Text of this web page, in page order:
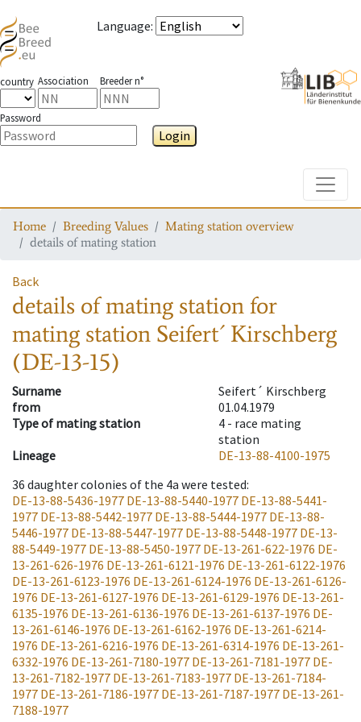
Language:
country Association Breeder n°
Password
Login
Home Breeding Values
Mating station overview
details of mating station
Back
details of mating stationfor
mating station Seifert´ Kirschberg
(DE-13-15)
Surname
Seifert´ Kirschberg
from
01.04.1979
Type of mating station
4 - race mating
station
Lineage
DE-13-88-4100-1975
36 daughter colonies of the 4a were tested:
DE-13-88-5436-1977 DE-13-88-5440-1977 DE-13-88-5441-
1977 DE-13-88-5442-1977 DE-13-88-5444-1977 DE-13-88-
5446-1977 DE-13-88-5447-1977 DE-13-88-5448-1977 DE-13-
88-5449-1977 DE-13-88-5450-1977 DE-13-261-622-1976 DE-
13-261-626-1976 DE-13-261-6121-1976 DE-13-261-6122-1976
DE-13-261-6123-1976 DE-13-261-6124-1976 DE-13-261-6126-
1976 DE-13-261-6127-1976 DE-13-261-6129-1976 DE-13-261-
6135-1976 DE-13-261-6136-1976 DE-13-261-6137-1976 DE-
13-261-6146-1976 DE-13-261-6162-1976 DE-13-261-6214-
1976 DE-13-261-6216-1976 DE-13-261-6314-1976 DE-13-261-
6332-1976 DE-13-261-7180-1977 DE-13-261-7181-1977 DE-
13-261-7182-1977 DE-13-261-7183-1977 DE-13-261-7184-
1977 DE-13-261-7186-1977 DE-13-261-7187-1977 DE-13-261-
7188-1977